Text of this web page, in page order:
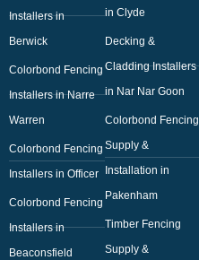
Installers in
Berwick
Colorbond Fencing
Installers in Narre
Warren
Colorbond Fencing
Installers in Officer
Colorbond Fencing
Installers in
Beaconsfield
in Clyde
Decking &
Cladding Installers
in Nar Nar Goon
Colorbond Fencing
Supply &
Installation in
Pakenham
Timber Fencing
Supply &